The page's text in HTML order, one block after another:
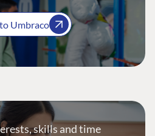
Umbraco
skills and time